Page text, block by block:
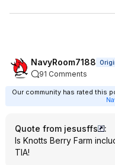
NavyRoom7188
91 Comments
Our community has rated this
Quote from jesusffs
:
Is Knotts Berry Farm
TIA!